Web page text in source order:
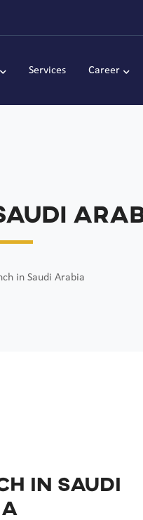
Services Career
in Saudi Arabia
in Saudi